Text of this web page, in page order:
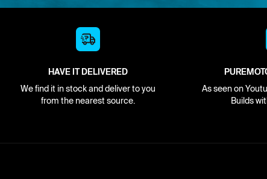
HAVE IT DELIVERED
We find it in stock and deliver to you
from the nearest source.
As seen on
Builds